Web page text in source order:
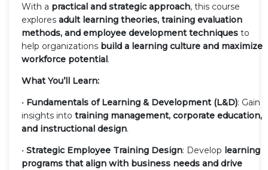
With a practical and strategic approach, this course
explores adult learning theories, training evaluation
methods, and employee development techniques to
help organizations build a learning culture and maximize
workforce potential.
What You’ll Learn:
• Fundamentals of Learning & Development (L&D): Gain
insights into training management, corporate education,
and instructional design.
• Strategic Employee Training Design: Develop learning
programs that align with business needs and drive